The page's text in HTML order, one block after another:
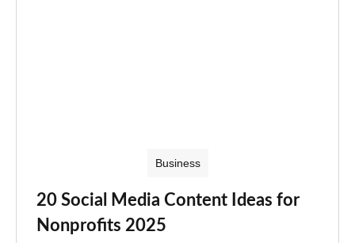
Business
20 Social Media Content Ideas for
Nonprofits 2025